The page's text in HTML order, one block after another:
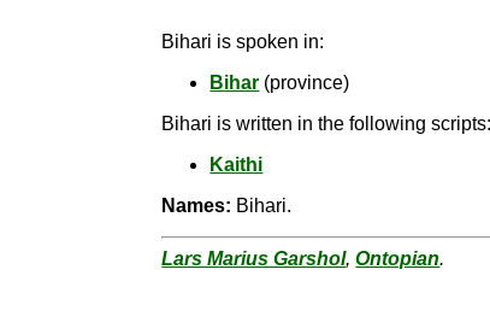
Bihari is spoken in:
Bihar (province)
Bihari is written in the following scripts:
Kaithi
Names: Bihari.
Lars Marius Garshol,Ontopian.